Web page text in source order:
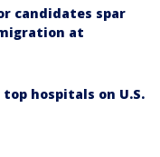
candidates spar
at
hospitals on U.S.